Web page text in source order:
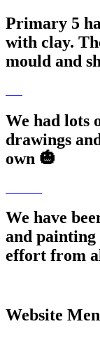
Primary 5
with clay.
mould and
We had lots
drawings
own 🎃
We have
and
effort from
Website